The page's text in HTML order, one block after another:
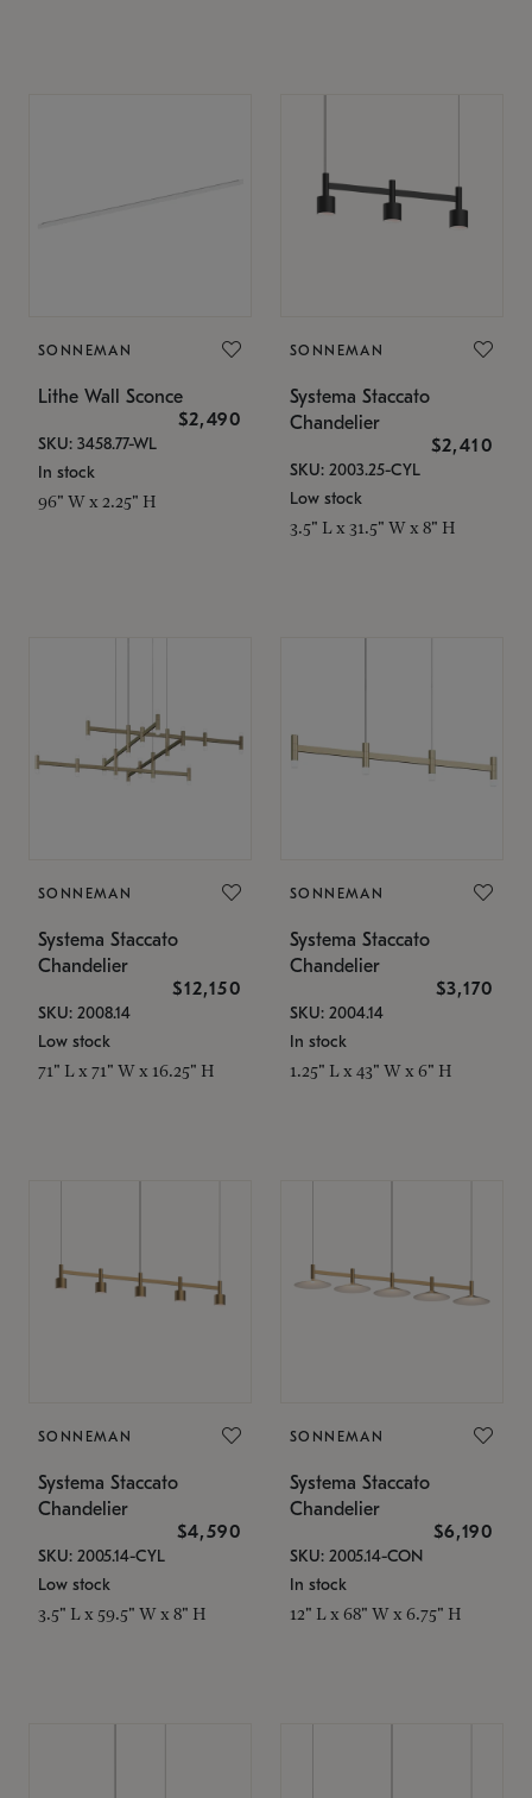
SONNEMAN
Lithe Wall Sconce
$2,490
SKU: 3458.77-WL
In stock
96" W x 2.25" H
SONNEMAN
Systema Staccato
Chandelier
$2,410
SKU: 2003.25-CYL
Low stock
3.5" L x 31.5" W x 8" H
SONNEMAN
Systema Staccato
Chandelier
$12,150
SKU: 2008.14
Low stock
71" L x 71" W x 16.25" H
SONNEMAN
Systema Staccato
Chandelier
$3,170
SKU: 2004.14
In stock
1.25" L x 43" W x 6" H
SONNEMAN
Systema Staccato
Chandelier
$4,590
SKU: 2005.14-CYL
Low stock
3.5" L x 59.5" W x 8" H
SONNEMAN
Systema Staccato
Chandelier
$6,190
SKU: 2005.14-CON
In stock
12" L x 68" W x 6.75" H